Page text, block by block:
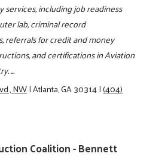
services, including job readiness
lab, criminal record
referrals for credit and money
and certifications in Aviation
...
NW|Atlanta, GA 30314|(404)
Coalition - Bennett